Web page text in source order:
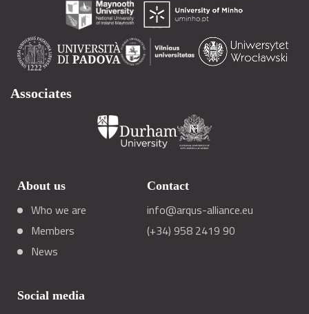
Associates
About us
Who we are
Members
News
Contact
info@arqus-alliance.eu
(+34) 958 2419 90
Social media